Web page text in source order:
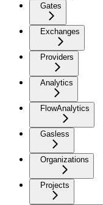
Gates
Exchanges
Providers
Analytics
FlowAnalytics
Gasless
Organizations
Projects